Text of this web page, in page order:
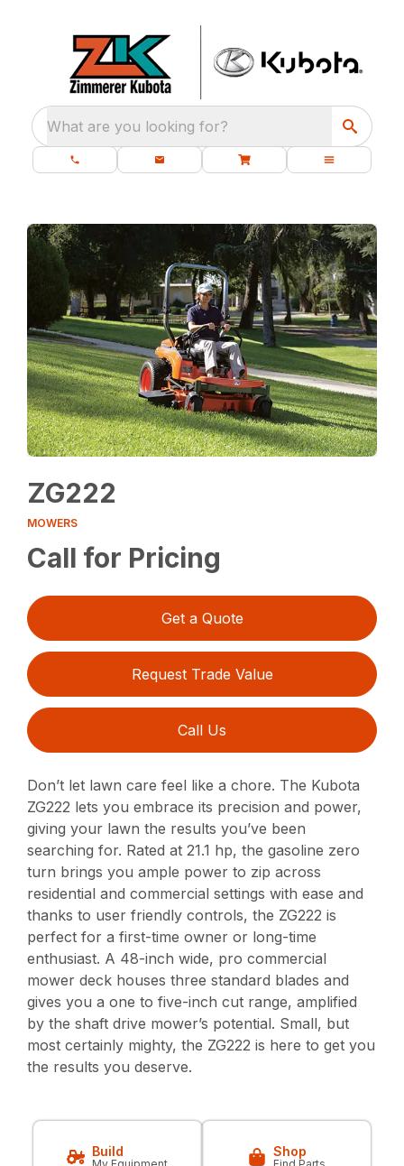
What are you looking for?
ZG222
MOWERS
Call for Pricing
Get a Quote
Request Trade Value
Call Us
Don’t let lawn care feel like a chore. The Kubota
ZG222 lets you embrace its precision and power,
giving your lawn the results you’ve been
searching for. Rated at 21.1 hp, the gasoline zero
turn brings you ample power to zip across
residential and commercial settings with ease and
thanks to user friendly controls, the ZG222 is
perfect for a first-time owner or long-time
enthusiast. A 48-inch wide, pro commercial
mower deck houses three standard blades and
gives you a one to five-inch cut range, amplified
by the shaft drive mower’s potential. Small, but
most certainly mighty, the ZG222 is here to get you
the results you deserve.
Build
My Equipment
Shop
Find Parts